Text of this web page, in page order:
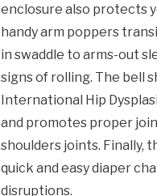
enclosure also protects
handy arm poppers
in swaddle to arms-out
signs of rolling. The bell
International Hip
and promotes proper
shoulders joints. Finally,
quick and easy diaper
disruptions.